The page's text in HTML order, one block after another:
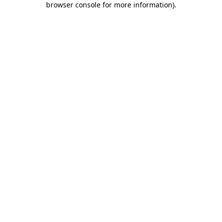
browser console for more information).